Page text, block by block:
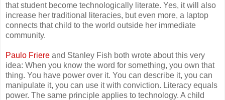
that student become technologically literate. Yes, it will also
increase her traditional literacies, but even more, a laptop
connects that child to the world outside her immediate
community.
Paulo Friere and Stanley Fish both wrote about this very
idea: When you know the word for something, you own that
thing. You have power over it. You can describe it, you can
manipulate it, you can use it with conviction. Literacy equals
power. The same principle applies to technology. A child